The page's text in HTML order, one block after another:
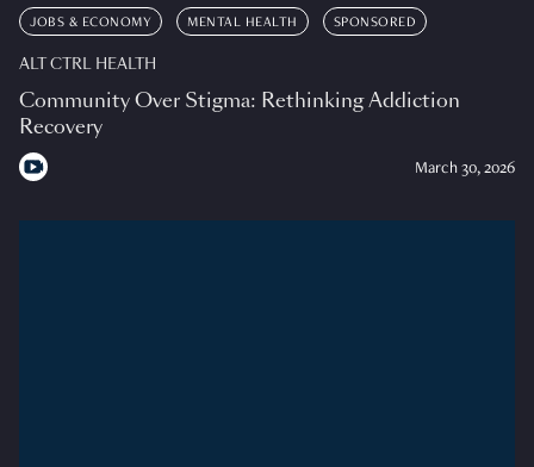
JOBS & ECONOMY MENTAL HEALTH SPONSORED
ALT CTRL HEALTH
Community Over Stigma: Rethinking Addiction
Recovery
March 30, 2026